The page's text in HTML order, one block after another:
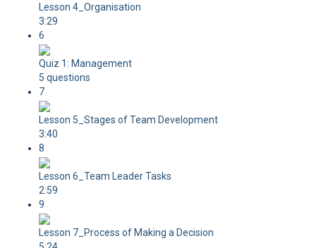
Lesson 4_Organisation
3:29
6
Quiz 1: Management
5 questions
7
Lesson 5_Stages of Team Development
3:40
8
Lesson 6_Team Leader Tasks
2:59
9
Lesson 7_Process of Making a Decision